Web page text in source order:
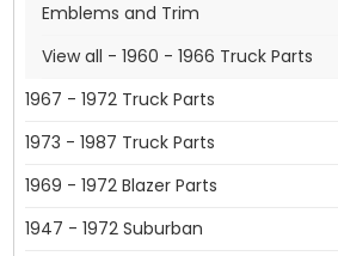
Emblems and Trim
View all - 1960 - 1966 Truck Parts
1967 - 1972 Truck Parts
1973 - 1987 Truck Parts
1969 - 1972 Blazer Parts
1947 - 1972 Suburban